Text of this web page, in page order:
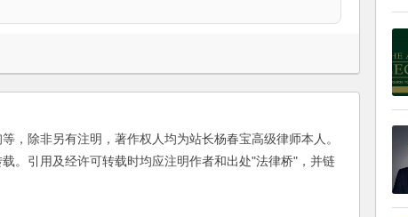
，除非另有注明，著作权人均为站长杨春宝高级律师本人。
。引用及经许可转载时均应注明作者和出处"法律桥"，并链